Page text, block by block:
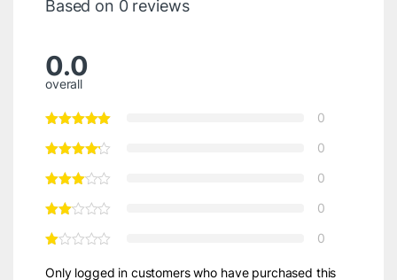
Based on 0 reviews
0.0
overall
0
0
0
0
0
Only logged in customers who have purchased this